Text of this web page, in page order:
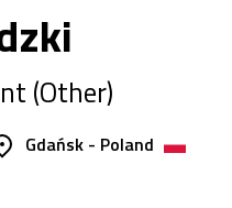
(Other)
Gdańsk - Poland